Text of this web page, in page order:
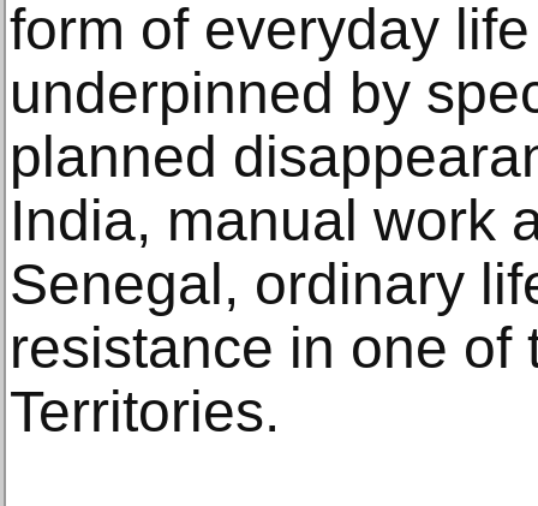
form of everyday
underpinned by
planned
India, manual work
Senegal, ordinary
resistance in one of
Territories.